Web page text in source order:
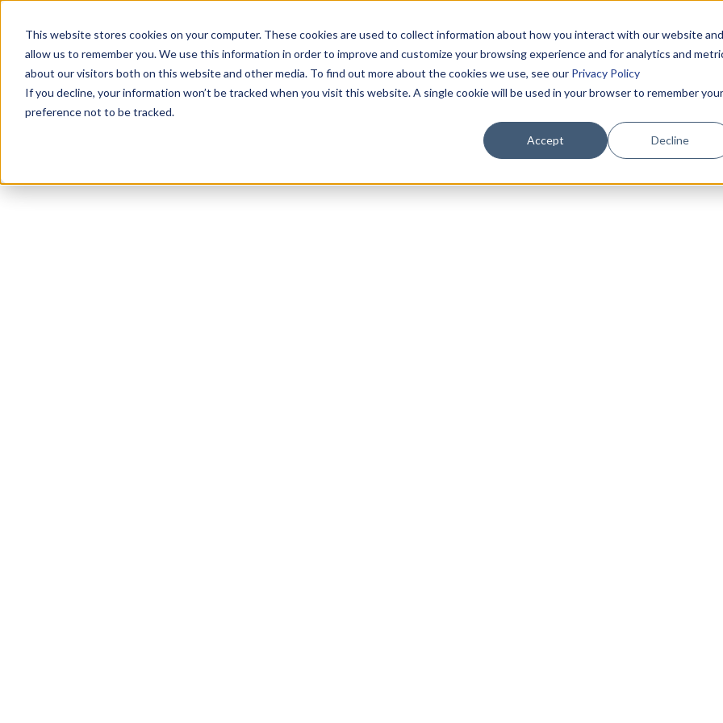
This website stores cookies on your computer. These cookies are used to collect information about how you interact with our website and
allow us to remember you. We use this information in order to improve and customize your browsing experience and for analytics and
about our visitors both on this website and other media. To find out more about the cookies we use, see our Privacy Policy
If you decline, your information won’t be tracked when you visit this website. A single cookie will be used in your browser to remember your
preference not to be tracked.
Accept Decline